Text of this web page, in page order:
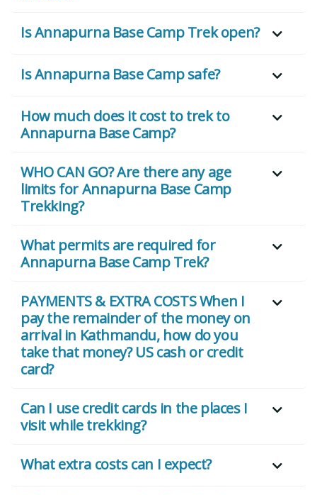
Is Annapurna Base Camp Trek open?
Is Annapurna Base Camp safe?
How much does it cost to trek to
Annapurna Base Camp?
WHO CAN GO? Are there any age
limits for Annapurna Base Camp
Trekking?
What permits are required for
Annapurna Base Camp Trek?
PAYMENTS & EXTRA COSTS When I
pay the remainder of the money on
arrival in Kathmandu, how do you
take that money? US cash or credit
card?
Can I use credit cards in the places I
visit while trekking?
What extra costs can I expect?